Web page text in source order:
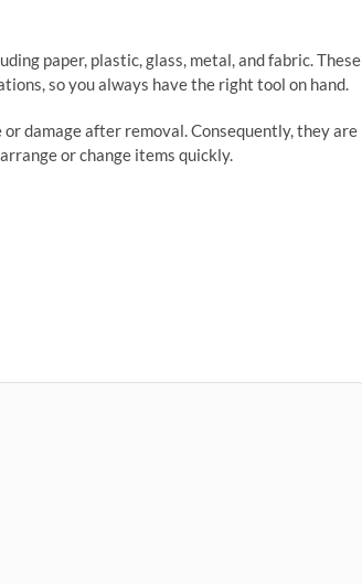
paper, plastic, glass, metal, and fabric. These
so you always have the right tool on hand.
damage after removal. Consequently, they are
or change items quickly.